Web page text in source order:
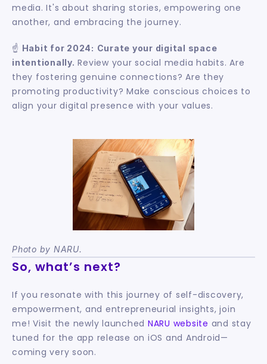
media. It's about sharing stories, empowering one
another, and embracing the journey.
☝️ Habit for 2024: Curate your digital space
intentionally. Review your social media habits. Are
they fostering genuine connections? Are they
promoting productivity? Make conscious choices to
align your digital presence with your values.
Photo by NARU.
So, what’s next?
If you resonate with this journey of self-discovery,
empowerment, and entrepreneurial insights, join
me! Visit the newly launched NARU website and stay
tuned for the app release on iOS and Android—
coming very soon.